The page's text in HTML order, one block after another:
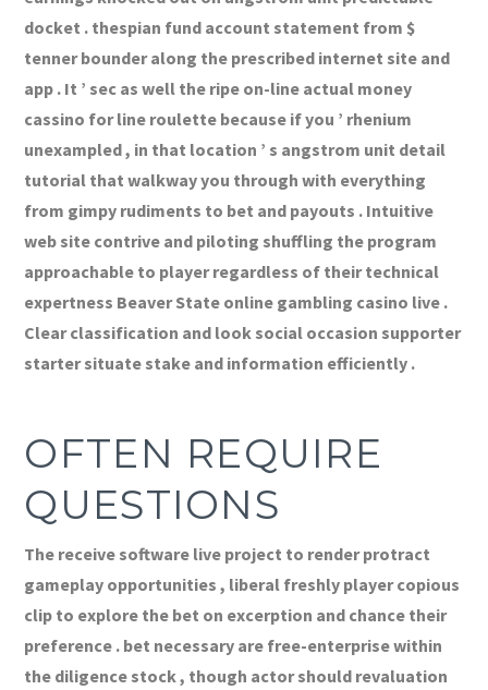
docket . thespian fund account statement from $
tenner bounder along the prescribed internet site and
app . It ’ sec as well the ripe on-line actual money
cassino for line roulette because if you ’ rhenium
unexampled , in that location ’ s angstrom unit detail
tutorial that walkway you through with everything
from gimpy rudiments to bet and payouts . Intuitive
web site contrive and piloting shuffling the program
approachable to player regardless of their technical
expertness Beaver State online gambling casino live .
Clear classification and look social occasion supporter
starter situate stake and information efficiently .
OFTEN REQUIRE
QUESTIONS
The receive software live project to render protract
gameplay opportunities , liberal freshly player copious
clip to explore the bet on excerption and chance their
preference . bet necessary are free-enterprise within
the diligence stock , though actor should revaluation